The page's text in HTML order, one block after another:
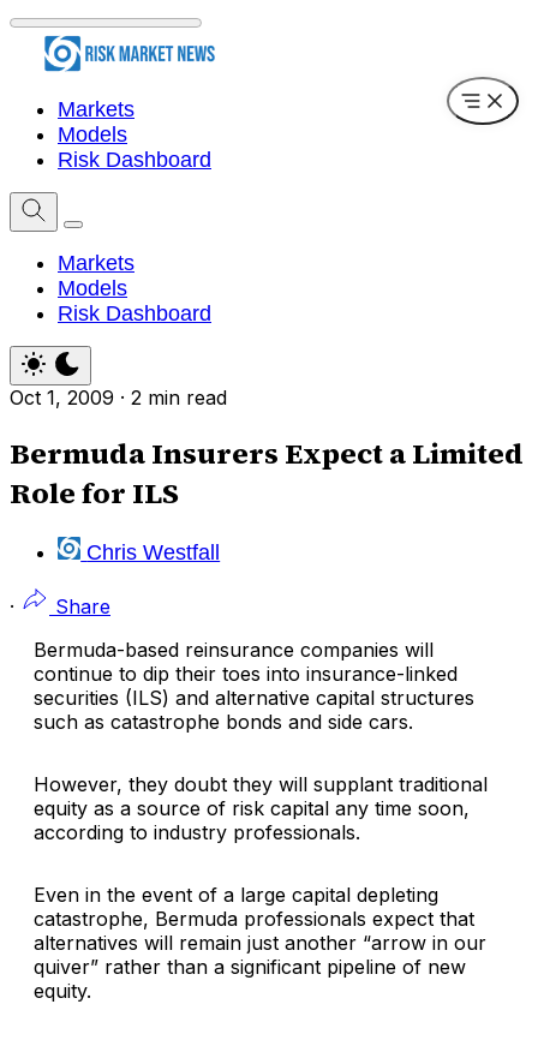
Markets
Models
Risk Dashboard
Markets
Models
Risk Dashboard
Oct 1, 2009 · 2 min read
Bermuda Insurers Expect a Limited
Role for ILS
Chris Westfall
·
Share
Bermuda-based reinsurance companies will
continue to dip their toes into insurance-linked
securities (ILS) and alternative capital structures
such as catastrophe bonds and side cars.
However, they doubt they will supplant traditional
equity as a source of risk capital any time soon,
according to industry professionals.
Even in the event of a large capital depleting
catastrophe, Bermuda professionals expect that
alternatives will remain just another “arrow in our
quiver” rather than a significant pipeline of new
equity.